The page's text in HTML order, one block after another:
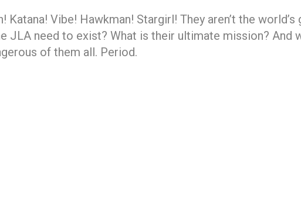
Katana! Vibe! Hawkman! Stargirl! They aren’t the
JLA need to exist? What is their ultimate mission? And
of them all. Period.